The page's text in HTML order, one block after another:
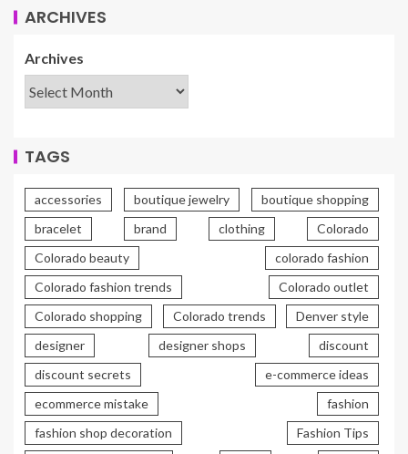
ARCHIVES
Archives
TAGS
accessories boutique jewelry
boutique shopping
bracelet
brand clothing
Colorado
Colorado beauty
colorado fashion
Colorado fashion trends
Colorado outlet
Colorado shopping
Colorado trends
Denver style
designer
designer shops
discount
discount secrets
e-commerce ideas
ecommerce mistake
fashion
fashion shop decoration
Fashion Tips